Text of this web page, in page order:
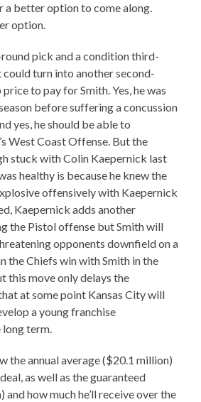
better option to come along.
option.
pick and a condition third-
turn into another second-
to pay for Smith. Yes, he was
before suffering a concussion
yes, he should be able to
West Coast Offense. But the
stuck with Colin Kaepernick last
healthy is because he knew the
offensively with Kaepernick
Kaepernick adds another
the Pistol offense but Smith will
opponents downfield on a
the Chiefs win with Smith in the
this move only delays the
at some point Kansas City will
a young franchise
term.
the annual average ($20.1 million)
as well as the guaranteed
how much he’ll receive over the